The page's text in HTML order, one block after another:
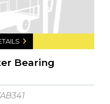
Bearing